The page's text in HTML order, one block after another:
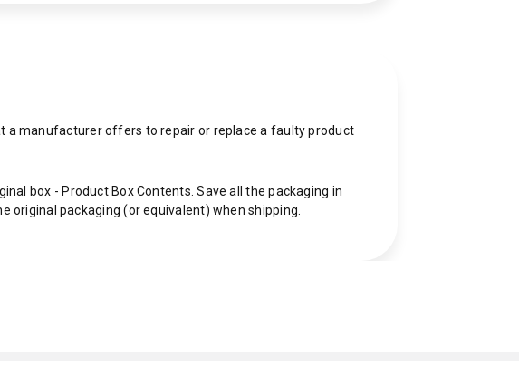
manufacturer offers to repair or replace a faulty product
box - Product Box Contents. Save all the packaging in
original packaging (or equivalent) when shipping.